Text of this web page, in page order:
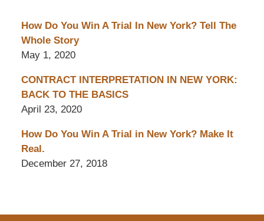
How Do You Win A Trial In New York? Tell The
Whole Story
May 1, 2020
CONTRACT INTERPRETATION IN NEW YORK:
BACK TO THE BASICS
April 23, 2020
How Do You Win A Trial in New York? Make It
Real.
December 27, 2018